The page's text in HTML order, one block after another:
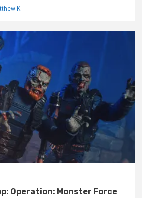
K
Operation: Monster Force